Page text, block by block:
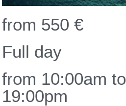
from 550 €
Full day
from 10:00am to
19:00pm